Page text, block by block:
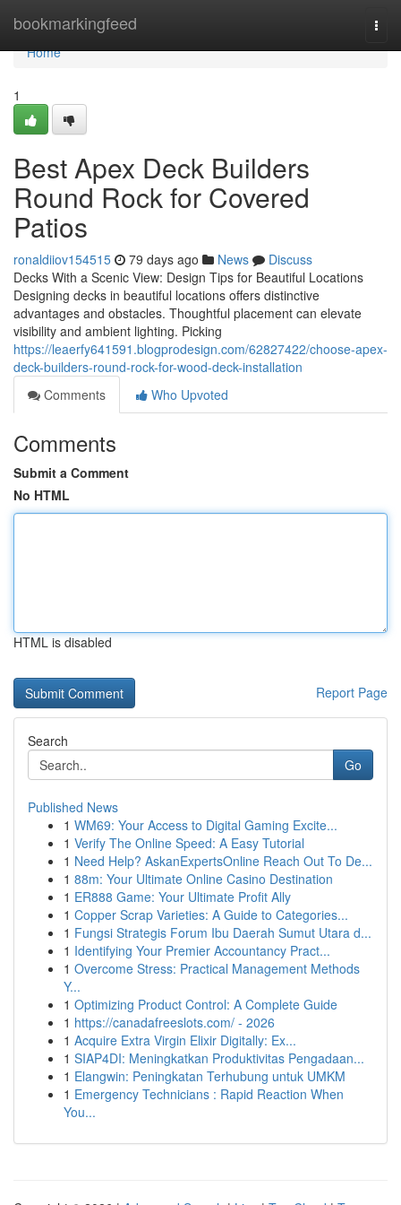
bookmarkingfeed
Home
Home
1
Best Apex Deck Builders
Round Rock for Covered
Patios
ronaldiiov154515 79 days ago News
Discuss
Decks With a Scenic View: Design Tips for Beautiful Locations
Designing decks in beautiful locations offers distinctive
advantages and obstacles. Thoughtful placement can elevate
visibility and ambient lighting. Picking
https://leaerfy641591.blogprodesign.com/62827422/choose-apex-
deck-builders-round-rock-for-wood-deck-installation
Comments
Who Upvoted
Comments
Submit a Comment
No HTML
HTML is disabled
Report Page
Search
Go
Published News
1 WM69: Your Access to Digital Gaming Excite...
1 Verify The Online Speed: A Easy Tutorial
1 Need Help? AskanExpertsOnline Reach Out To De...
1 88m: Your Ultimate Online Casino Destination
1 ER888 Game: Your Ultimate Profit Ally
1 Copper Scrap Varieties: A Guide to Categories...
1 Fungsi Strategis Forum Ibu Daerah Sumut Utara d...
1 Identifying Your Premier Accountancy Pract...
1 Overcome Stress: Practical Management Methods
Y...
1 Optimizing Product Control: A Complete Guide
1 https://canadafreeslots.com/ - 2026
1 Acquire Extra Virgin Elixir Digitally: Ex...
1 SIAP4DI: Meningkatkan Produktivitas Pengadaan...
1 Elangwin: Peningkatan Terhubung untuk UMKM
1 Emergency Technicians : Rapid Reaction When
You...